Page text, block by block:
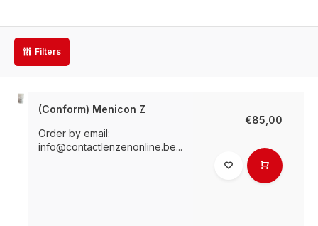
Filters
(Conform) Menicon Z
Order by email:
info@contactlenzenonline.be...
€85,00